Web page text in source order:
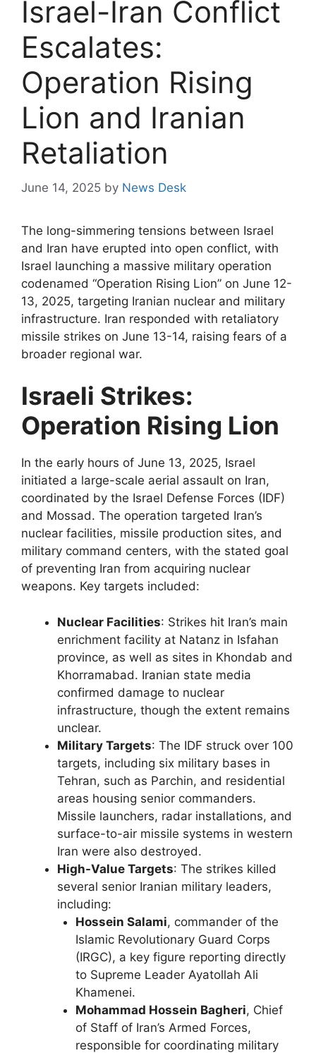
Israel-Iran Conflict
Escalates:
Operation Rising
Lion and Iranian
Retaliation
June 14, 2025 by News Desk
The long-simmering tensions between Israel
and Iran have erupted into open conflict, with
Israel launching a massive military operation
codenamed “Operation Rising Lion” on June 12-
13, 2025, targeting Iranian nuclear and military
infrastructure. Iran responded with retaliatory
missile strikes on June 13-14, raising fears of a
broader regional war.
Israeli Strikes:
Operation Rising Lion
In the early hours of June 13, 2025, Israel
initiated a large-scale aerial assault on Iran,
coordinated by the Israel Defense Forces (IDF)
and Mossad. The operation targeted Iran’s
nuclear facilities, missile production sites, and
military command centers, with the stated goal
of preventing Iran from acquiring nuclear
weapons. Key targets included:
Nuclear Facilities: Strikes hit Iran’s main
enrichment facility at Natanz in Isfahan
province, as well as sites in Khondab and
Khorramabad. Iranian state media
confirmed damage to nuclear
infrastructure, though the extent remains
unclear.
Military Targets: The IDF struck over 100
targets, including six military bases in
Tehran, such as Parchin, and residential
areas housing senior commanders.
Missile launchers, radar installations, and
surface-to-air missile systems in western
Iran were also destroyed.
High-Value Targets: The strikes killed
several senior Iranian military leaders,
including:
Hossein Salami, commander of the
Islamic Revolutionary Guard Corps
(IRGC), a key figure reporting directly
to Supreme Leader Ayatollah Ali
Khamenei.
Mohammad Hossein Bagheri, Chief
of Staff of Iran’s Armed Forces,
responsible for coordinating military